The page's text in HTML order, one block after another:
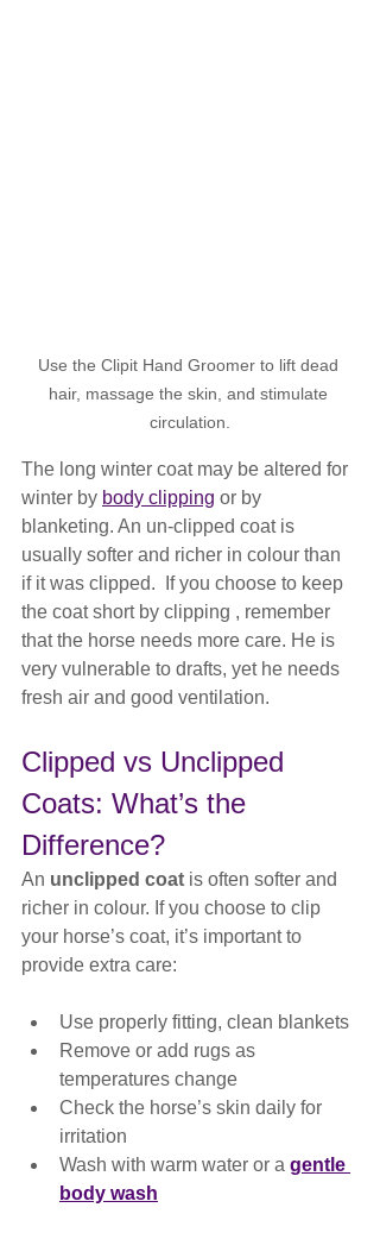
Use the Clipit Hand Groomer to lift dead
hair, massage the skin, and stimulate
circulation.
The long winter coat may be altered for
winter by body clipping or by
blanketing. An un-clipped coat is
usually softer and richer in colour than
if it was clipped.  If you choose to keep
the coat short by clipping , remember
that the horse needs more care. He is
very vulnerable to drafts, yet he needs
fresh air and good ventilation.
Clipped vs Unclipped
Coats: What’s the
Difference?
An unclipped coat is often softer and
richer in colour. If you choose to clip
your horse’s coat, it’s important to
provide extra care:
Use properly fitting, clean blankets
Remove or add rugs as
temperatures change
Check the horse’s skin daily for
irritation
Wash with warm water or a gentle
body wash